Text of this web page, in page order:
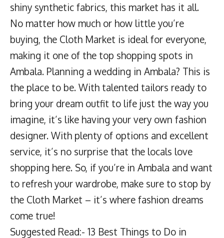
shiny synthetic fabrics, this market has it all.
No matter how much or how little you’re
buying, the Cloth Market is ideal for everyone,
making it one of the top shopping spots in
Ambala. Planning a wedding in Ambala? This is
the place to be. With talented tailors ready to
bring your dream outfit to life just the way you
imagine, it’s like having your very own fashion
designer. With plenty of options and excellent
service, it’s no surprise that the locals love
shopping here. So, if you’re in Ambala and want
to refresh your wardrobe, make sure to stop by
the Cloth Market – it’s where fashion dreams
come true!
Suggested Read:- 13 Best Things to Do in